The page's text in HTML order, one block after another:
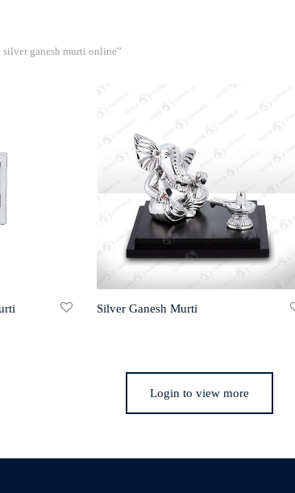
silver ganesh murti online”
Silver Ganesh Murti
Login to view more